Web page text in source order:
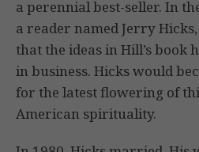
a perennial best-seller. In
a reader named Jerry
that the ideas in Hill’s book
in business. Hicks would
for the latest flowering of
American spirituality.